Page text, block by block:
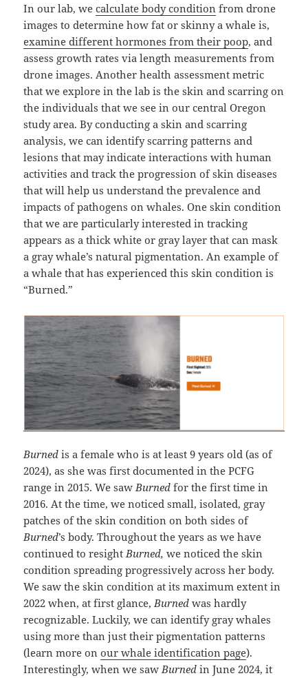
In our lab, wecalculate body condition from drone
images to determine how fat or skinny a whale is,
examine different hormones from their poop, and
assess growth rates via length measurements from
drone images. Another health assessment metric
that we explore in the lab is the skin and scarring on
the individuals that we see in our central Oregon
study area. By conducting a skin and scarring
analysis, we can identify scarring patterns and
lesions that may indicate interactions with human
activities and track the progression of skin diseases
that will help us understand the prevalence and
impacts of pathogens on whales. One skin condition
that we are particularly interested in tracking
appears as a thick white or gray layer that can mask
a gray whale’s natural pigmentation. An example of
a whale that has experienced this skin condition is
“Burned.”
Burned is a female who is at least 9 years old (as of
2024), as she was first documented in the PCFG
range in 2015. We sawBurned for the first time in
2016. At the time, we noticed small, isolated, gray
patches of the skin condition on both sides of
Burned’s body. Throughout the years as we have
continued to resightBurned, we noticed the skin
condition spreading progressively across her body.
We saw the skin condition at its maximum extent in
2022 when, at first glance,Burnedwas hardly
recognizable. Luckily, we can identify gray whales
using more than just their pigmentation patterns
(learn more onour whale identification page).
Interestingly, when we sawBurned in June 2024, it